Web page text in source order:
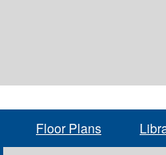
Floor Plans